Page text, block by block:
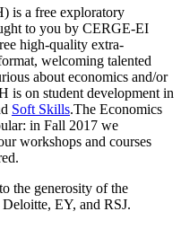
is a free exploratory
to you by CERGE-EI
high-quality extra-
welcoming talented
about economics and/or
is on student development in
Soft Skills.The Economics
in Fall 2017 we
workshops and courses
the generosity of the
EY, and RSJ.